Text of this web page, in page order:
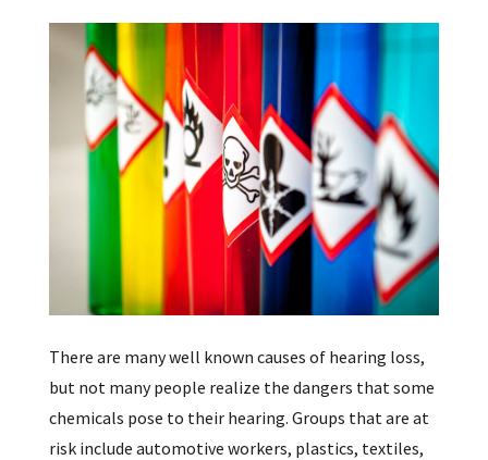
There are many well known causes of hearing loss,
but not many people realize the dangers that some
chemicals pose to their hearing. Groups that are at
risk include automotive workers, plastics, textiles,